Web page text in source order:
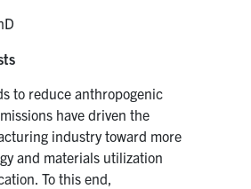
to reduce anthropogenic
have driven the
industry toward more
and materials utilization
To this end,